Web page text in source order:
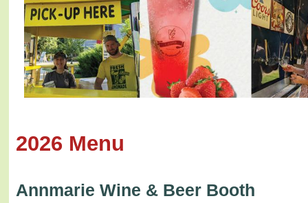
2026 Menu
Annmarie Wine & Beer Booth